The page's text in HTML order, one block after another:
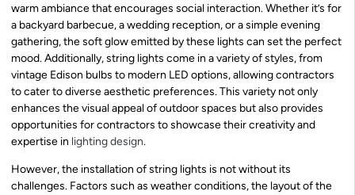
warm ambiance that encourages social interaction. Whether it’s for
a backyard barbecue, a wedding reception, or a simple evening
gathering, the soft glow emitted by these lights can set the perfect
mood. Additionally, string lights come in a variety of styles, from
vintage Edison bulbs to modern LED options, allowing contractors
to cater to diverse aesthetic preferences. This variety not only
enhances the visual appeal of outdoor spaces but also provides
opportunities for contractors to showcase their creativity and
expertise in lighting design.
However, the installation of string lights is not without its
challenges. Factors such as weather conditions, the layout of the